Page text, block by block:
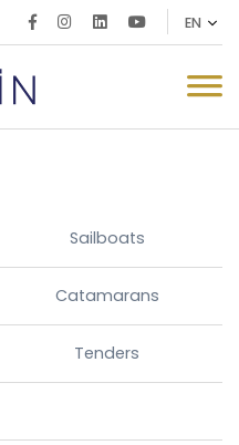
Sailboats
Catamarans
Tenders